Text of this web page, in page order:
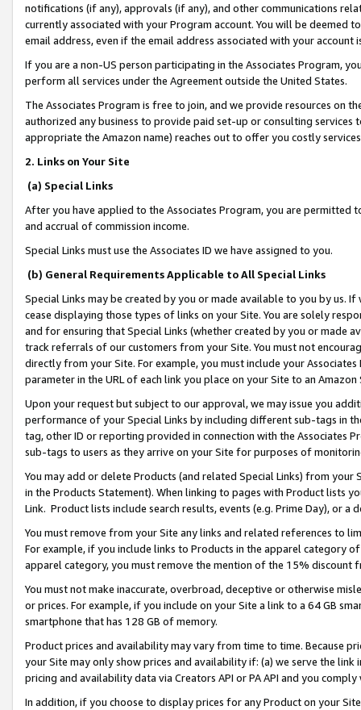
notifications (if any), approvals (if any), and other communications
currently associated with your Program account. You will be deemed
email address, even if the email address associated with your account
If you are a non-US person participating in the Associates Program,
perform all services under the Agreement outside the United States.
The Associates Program is free to join, and we provide resources on
authorized any business to provide paid set-up or consulting
appropriate the Amazon name) reaches out to offer you costly
2. Links on Your Site
(a) Special Links
After you have applied to the Associates Program, you are permitted
and accrual of commission income.
Special Links must use the Associates ID we have assigned to you.
(b) General Requirements Applicable to All Special Links
Special Links may be created by you or made available to you by us.
cease displaying those types of links on your Site. You are solely
and for ensuring that Special Links (whether created by you or
track referrals of our customers from your Site. You must not
directly from your Site. For example, you must include your
parameter in the URL of each link you place on your Site to an
Upon your request but subject to our approval, we may issue you
performance of your Special Links by including different sub-tags in
tag, other ID or reporting provided in connection with the Associates
sub-tags to users as they arrive on your Site for purposes of
You may add or delete Products (and related Special Links) from
in the Products Statement). When linking to pages with Product lists
Link. Product lists include search results, events (e.g. Prime Day), or a
You must remove from your Site any links and related references to
For example, if you include links to Products in the apparel category
apparel category, you must remove the mention of the 15% discount
You must not make inaccurate, overbroad, deceptive or otherwise
or prices. For example, if you include on your Site a link to a 64 GB
smartphone that has 128 GB of memory.
Product prices and availability may vary from time to time. Because
your Site may only show prices and availability if: (a) we serve the
pricing and availability data via Creators API or PA API and you
In addition, if you choose to display prices for any Product on your